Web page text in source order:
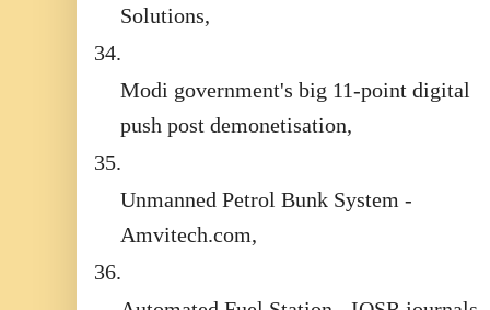
Solutions,
34.
Modi government's big 11-point digital
push post demonetisation,
35.
Unmanned Petrol Bunk System -
Amvitech.com,
36.